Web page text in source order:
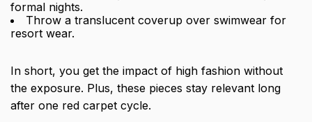
formal nights.
Throw a translucent coverup over swimwear for
resort wear.
In short, you get the impact of high fashion without
the exposure. Plus, these pieces stay relevant long
after one red carpet cycle.